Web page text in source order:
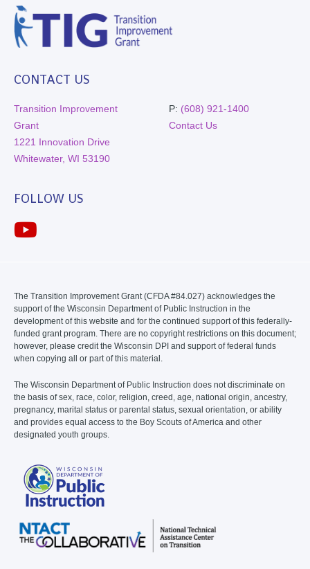
CONTACT US
Transition Improvement
Grant
1221 Innovation Drive
Whitewater, WI 53190
P: (608) 921-1400
Contact Us
FOLLOW US
The Transition Improvement Grant (CFDA #84.027) acknowledges the
support of the Wisconsin Department of Public Instruction in the
development of this website and for the continued support of this federally-
funded grant program. There are no copyright restrictions on this document;
however, please credit the Wisconsin DPI and support of federal funds
when copying all or part of this material.
The Wisconsin Department of Public Instruction does not discriminate on
the basis of sex, race, color, religion, creed, age, national origin, ancestry,
pregnancy, marital status or parental status, sexual orientation, or ability
and provides equal access to the Boy Scouts of America and other
designated youth groups.